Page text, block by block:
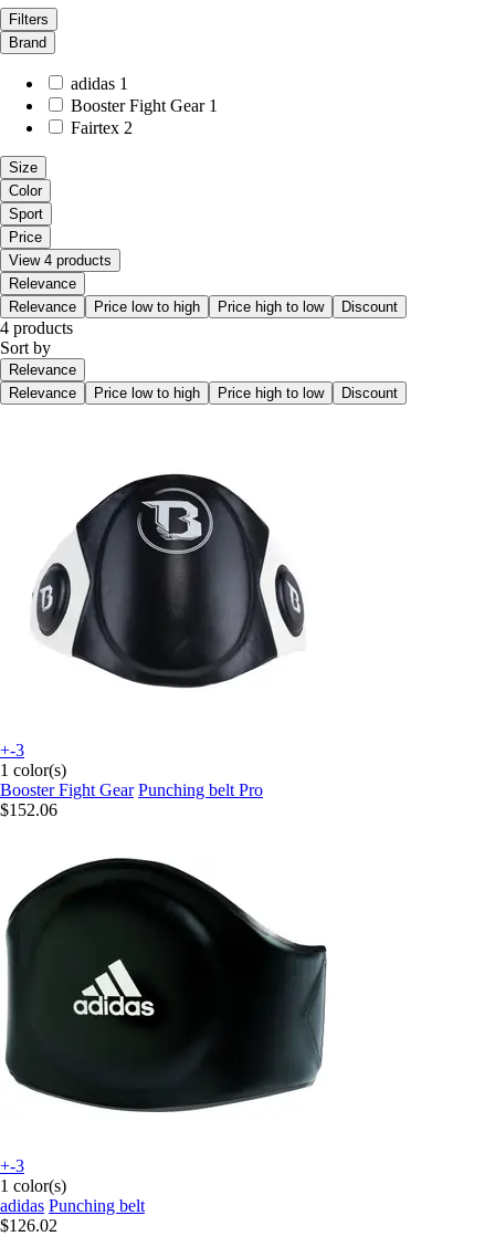
Filters
Brand
adidas 1
Booster Fight Gear 1
Fairtex 2
Size
Color
Sport
Price
View 4 products
Relevance
Relevance
Price low to high Price high to low Discount
4 products
Sort by
Relevance
Relevance
Price low to high Price high to low Discount
+-3
1 color(s)
Booster Fight Gear Punching belt Pro
$152.06
+-3
1 color(s)
adidas Punching belt
$126.02